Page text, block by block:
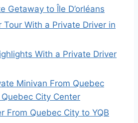
Getaway to Île D’orléans
Tour With a Private Driver in
With a Private Driver
Minivan From Quebec
City Center
From Quebec City to YQB